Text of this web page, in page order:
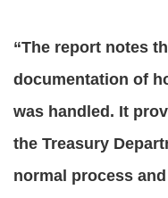
“The report notes
documentation of
was handled. It
the Treasury
normal process